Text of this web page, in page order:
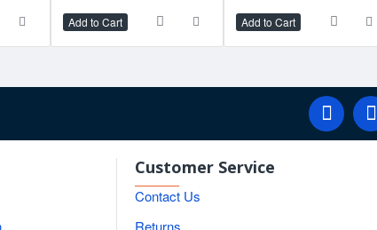
Add to Cart Add to Cart
Customer Service
Contact Us
Returns